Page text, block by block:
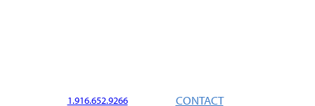
1.916.652.9266 CONTACT